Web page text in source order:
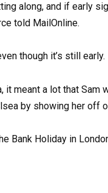
along, and if early
told MailOnline.
though it’s still early.
it meant a lot that Sam
by showing her off
Bank Holiday in